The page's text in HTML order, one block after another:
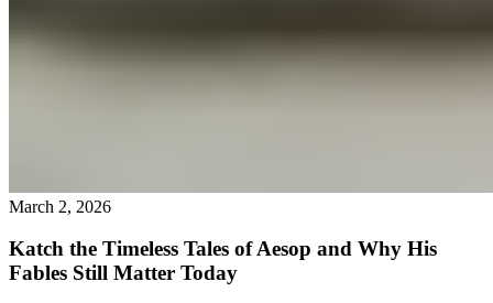
March 2, 2026
Katch the Timeless Tales of Aesop and Why His
Fables Still Matter Today